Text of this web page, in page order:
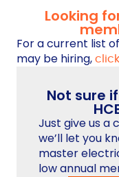
Looking
For a current list
may be hiring,
Not sure
Just give us a
we’ll let you
master
low annual